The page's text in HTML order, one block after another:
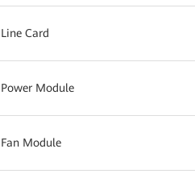
Line Card
Power Module
Fan Module